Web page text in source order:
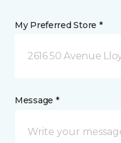
My Preferred Store *
2616 50 Avenue
Message *